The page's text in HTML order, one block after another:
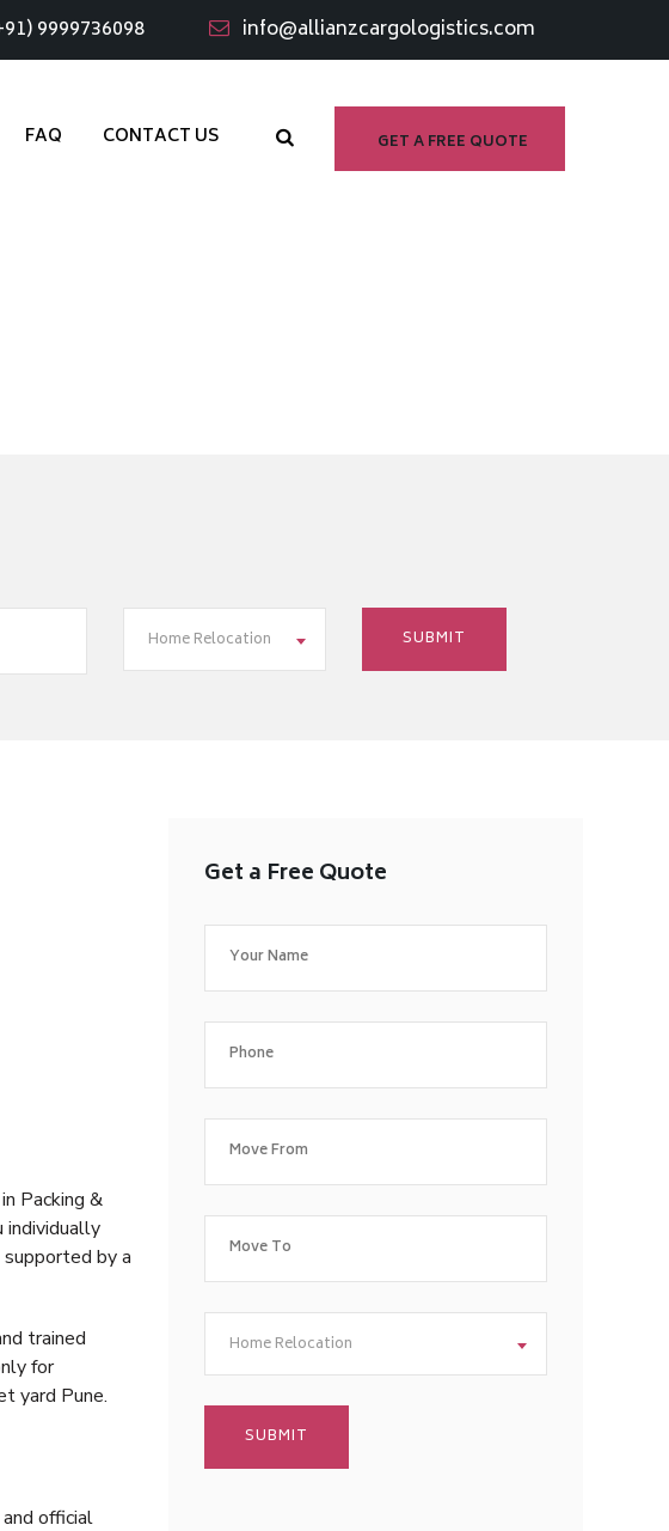
9999736098 info@allianzcargologistics.com
GET A FREE QUOTE
FAQ CONTACT US
Home Relocation
Packing &
individually
by a
trained
for
yard Pune.
official
Get a Free Quote
Home Relocation